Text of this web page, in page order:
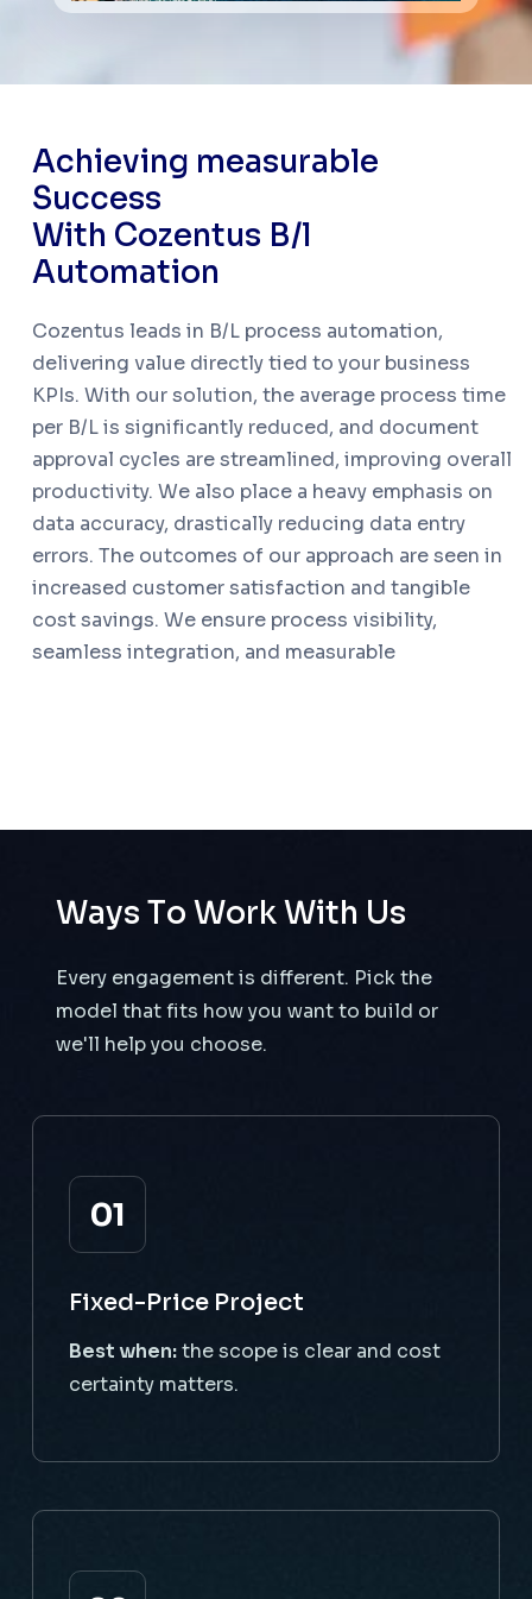
Achieving measurable
Success
With Cozentus B/l
Automation
Cozentus leads in B/L process automation,
delivering value directly tied to your business
KPIs. With our solution, the average process time
per B/L is significantly reduced, and document
approval cycles are streamlined, improving overall
productivity. We also place a heavy emphasis on
data accuracy, drastically reducing data entry
errors. The outcomes of our approach are seen in
increased customer satisfaction and tangible
cost savings. We ensure process visibility,
seamless integration, and measurable
Ways To WorkWith Us
Every engagement is different. Pick the
model that fits how you want to build or
we'll help you choose.
01
Fixed-Price Project
Best when:the scope is clear and cost
certainty matters.